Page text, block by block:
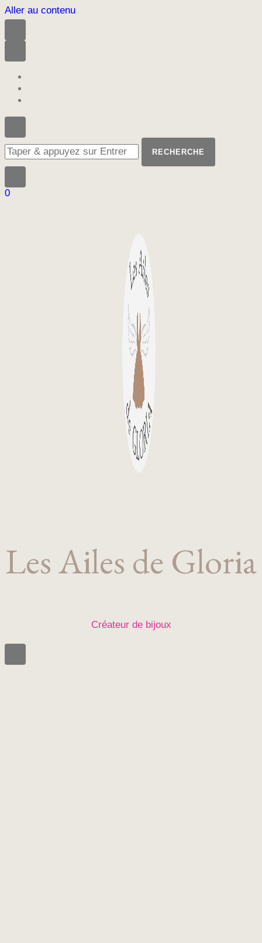
Aller au contenu
Vous
recherchiez
quelque
?
0
Les Ailes de Gloria
Créateur de bijoux